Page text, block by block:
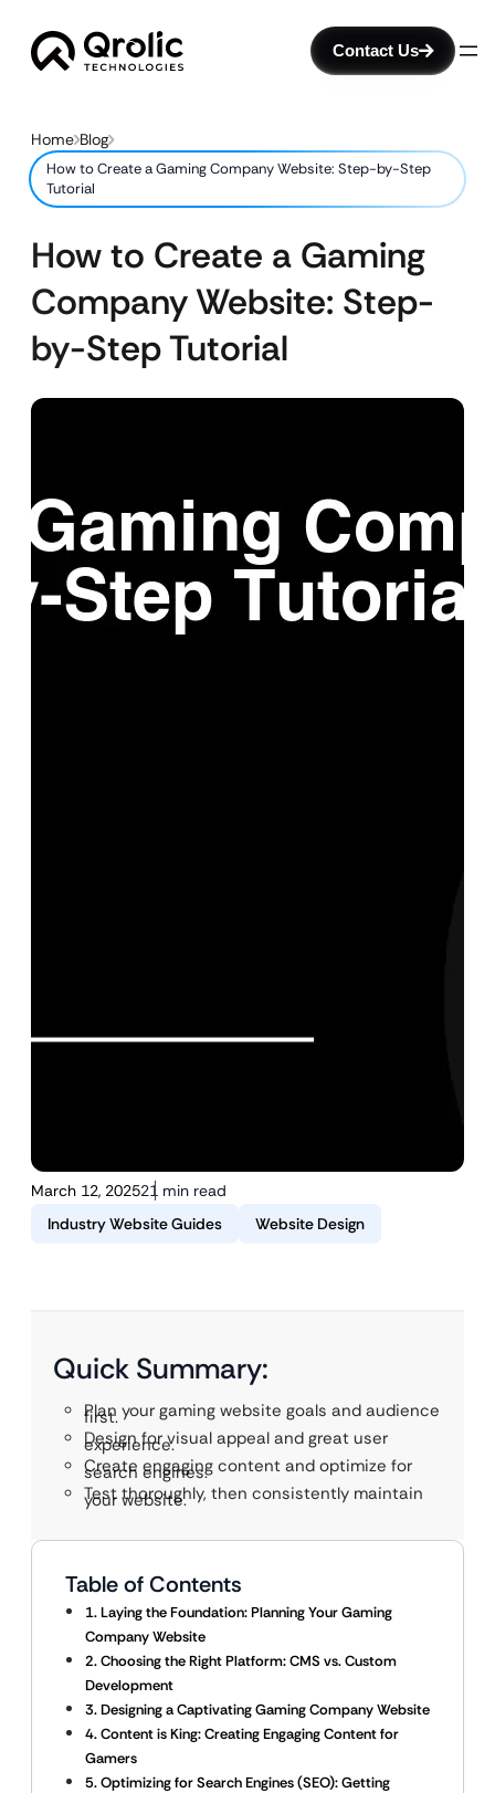
Contact Us
Home Blog
How to Create a Gaming Company Website: Step-by-Step
Tutorial
How to Create a Gaming
Company Website: Step-
by-Step Tutorial
March 12, 202521 min read
Industry Website Guides
Website Design
Quick Summary:
Plan your gaming website goals and audience
first.
Design for visual appeal and great user
experience.
Create engaging content and optimize for
search engines.
Test thoroughly, then consistently maintain
your website.
Table of Contents
1. Laying the Foundation: Planning Your Gaming
Company Website
2. Choosing the Right Platform: CMS vs. Custom
Development
3. Designing a Captivating Gaming Company Website
4. Content is King: Creating Engaging Content for
Gamers
5. Optimizing for Search Engines (SEO): Getting